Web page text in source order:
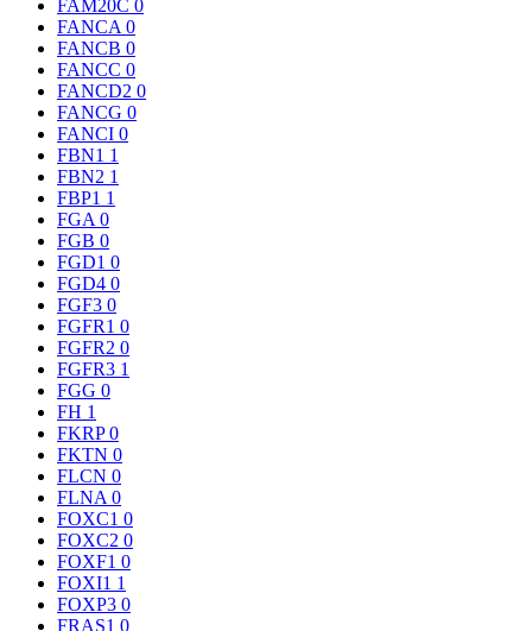
FAM20C 0
FANCA 0
FANCB 0
FANCC 0
FANCD2 0
FANCG 0
FANCI 0
FBN1 1
FBN2 1
FBP1 1
FGA 0
FGB 0
FGD1 0
FGD4 0
FGF3 0
FGFR1 0
FGFR2 0
FGFR3 1
FGG 0
FH 1
FKRP0
FKTN 0
FLCN 0
FLNA 0
FOXC1 0
FOXC2 0
FOXF1 0
FOXI1 1
FOXP3 0
FRAS1 0